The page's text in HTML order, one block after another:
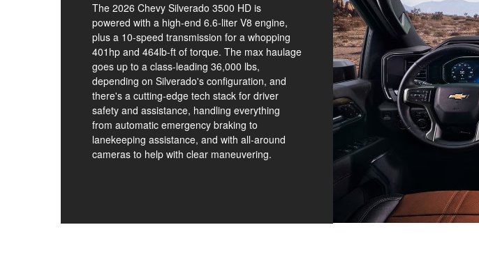
The 2026 Chevy Silverado 3500 HD is
powered with a high-end 6.6-liter V8 engine,
plus a 10-speed transmission for a whopping
401hp and 464lb-ft of torque. The max haulage
goes up to a class-leading 36,000 lbs,
depending on Silverado's configuration, and
there's a cutting-edge tech stack for driver
safety and assistance, handling everything
from automatic emergency braking to
lanekeeping assistance, and with all-around
cameras to help with clear maneuvering.